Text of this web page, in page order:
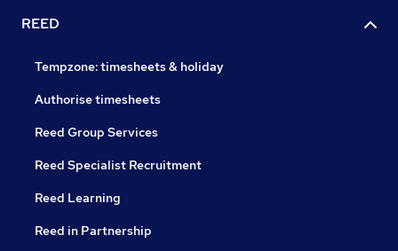
REED
Tempzone: timesheets & holiday
Authorise timesheets
Reed Group Services
Reed Specialist Recruitment
Reed Learning
Reed in Partnership